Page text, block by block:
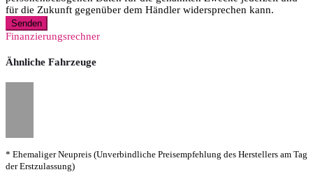
für die Zukunft gegenüber dem Händler widersprechen kann.
Senden
Finanzierungsrechner
Ähnliche Fahrzeuge
* Ehemaliger Neupreis (Unverbindliche Preisempfehlung des Herstellers am Tag
der Erstzulassung)